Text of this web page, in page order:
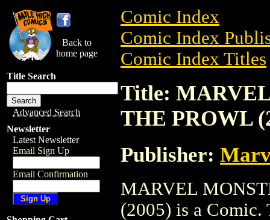
Back to
home page
Title Search
Advanced Search
Newsletter
Latest Newsletter
Email Sign Up
Email Confirmation
Comic Index
Comic Index
Comic Index Titles
Title:
THE PROWL
Publisher:
MARVEL
(2005) is a Comic.